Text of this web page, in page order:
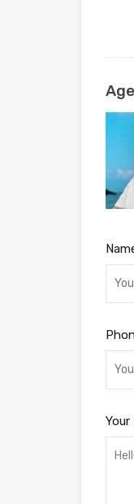
Your